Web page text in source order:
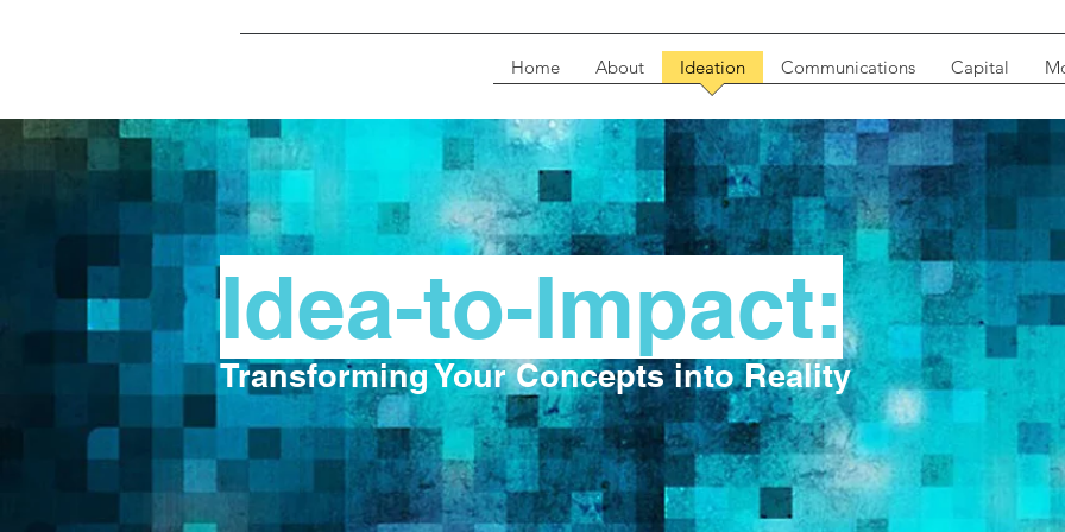
Home About Ideation Communications Capital
Idea-to-Impact:
Transforming Your Concepts into Reality